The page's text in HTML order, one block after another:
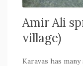
Amir Ali
village)
Karavas has